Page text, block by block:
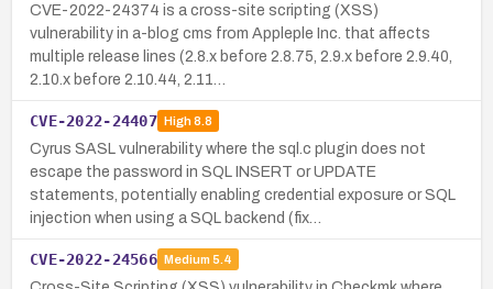
CVE-2022-24374 is a cross-site scripting (XSS)
vulnerability in a-blog cms from Appleple Inc. that affects
multiple release lines (2.8.x before 2.8.75, 2.9.x before 2.9.40,
2.10.x before 2.10.44, 2.11…
CVE-2022-24407 High8.8
Cyrus SASL vulnerability where the sql.c plugin does not
escape the password in SQL INSERT or UPDATE
statements, potentially enabling credential exposure or SQL
injection when using a SQL backend (fix…
CVE-2022-24566 Medium 5.4